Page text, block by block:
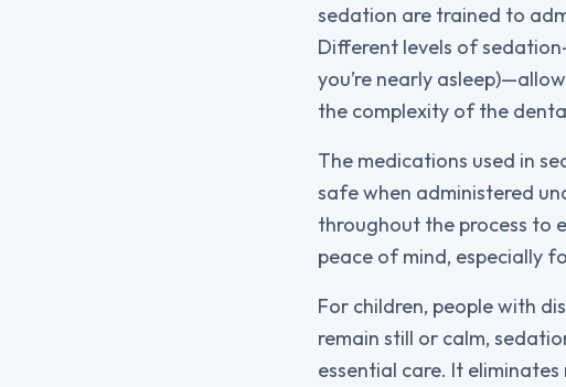
sedation are trained to
Different levels of
you’re nearly
the complexity of the
The medications used in
safe when administered
throughout the process to
peace of mind, especially
For children, people with
remain still or calm,
essential care. It